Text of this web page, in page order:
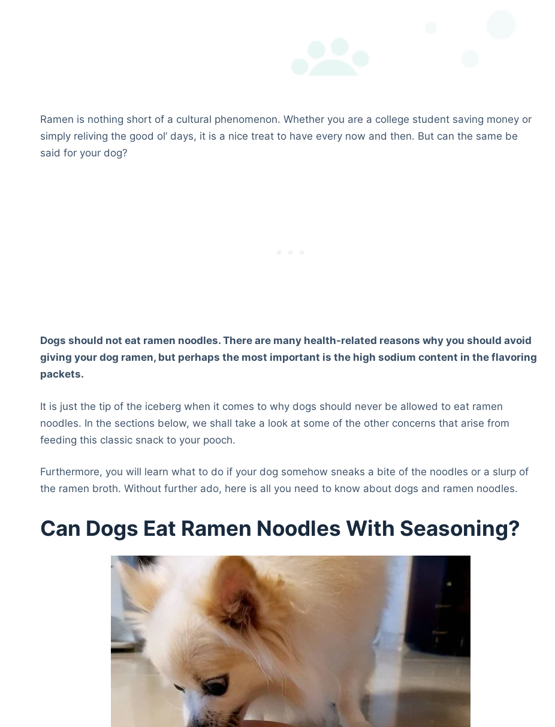
Ramen is nothing short of a cultural phenomenon. Whether you are a college student saving money or
simply reliving the good ol’ days, it is a nice treat to have every now and then. But can the same be
said for your dog?
Dogs should not eat ramen noodles. There are many health-related reasons why you should avoid
giving your dog ramen, but perhaps the most important is the high sodium content in the flavoring
packets.
It is just the tip of the iceberg when it comes to why dogs should never be allowed to eat ramen
noodles. In the sections below, we shall take a look at some of the other concerns that arise from
feeding this classic snack to your pooch.
Furthermore, you will learn what to do if your dog somehow sneaks a bite of the noodles or a slurp of
the ramen broth. Without further ado, here is all you need to know about dogs and ramen noodles.
Can Dogs Eat Ramen Noodles With Seasoning?